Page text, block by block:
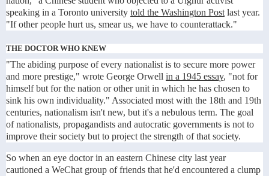
speaking in a Toronto university told the Washington Post last year.
"If other people hurt us, smear us, we have to counterattack."
THE DOCTOR WHO KNEW
"The abiding purpose of every nationalist is to secure more power
and more prestige," wrote George Orwell in a 1945 essay, "not for
himself but for the nation or other unit in which he has chosen to
sink his own individuality." Associated most with the 18th and 19th
centuries, nationalism isn't new, but it's a nebulous term. The goal
of nationalists, propagandists and autocratic governments is not to
improve their society but to project the strength of that society.
So when an eye doctor in an eastern Chinese city last year
cautioned a WeChat group of friends that he'd encountered a clump